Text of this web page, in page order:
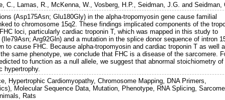
C. Lamas, R. McKenna, W. ,Vosberg, H.P. ,Seidman, J.G. andSeidman,
(Asp175Asn; Glu180Gly) in the alpha-tropomyosin gene cause familial
to chromosome 15q2. These findings implicated components of the
loci, particularly cardiac troponin T, which was mapped in this study to
Arg92Gln) and a mutation in the splice donor sequence of intron
to cause FHC. Because alpha-tropomyosin and cardiac troponin T as well
same phenotype, we conclude that FHC is a disease of the sarcomere.
to function as a null allele, we suggest that abnormal stoichiometry of
hypertrophy.
Hypertrophic Cardiomyopathy, Chromosome Mapping, DNA Primers,
Molecular Sequence Data, Mutation, Phenotype, RNA Splicing,
Rats